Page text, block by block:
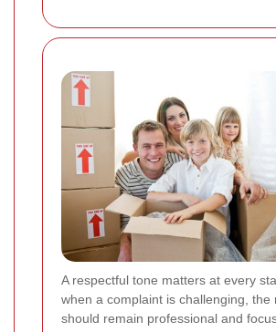
A respectful tone matters at every
when a complaint is challenging, the
should remain professional and